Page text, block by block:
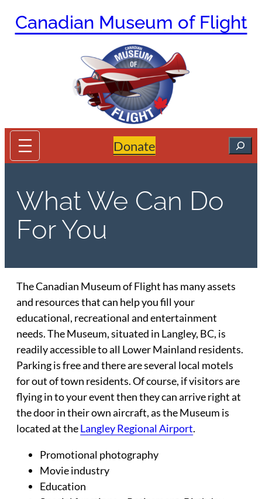
Canadian Museum of Flight
Donate Search
What We Can Do
For You
The Canadian Museum of Flight has many assets
and resources that can help you fill your
educational, recreational and entertainment
needs. The Museum, situated in Langley, BC, is
readily accessible to all Lower Mainland residents.
Parking is free and there are several local motels
for out of town residents. Of course, if visitors are
flying in to your event then they can arrive right at
the door in their own aircraft, as the Museum is
located at theLangley Regional Airport.
Promotional photography
Movie industry
Education